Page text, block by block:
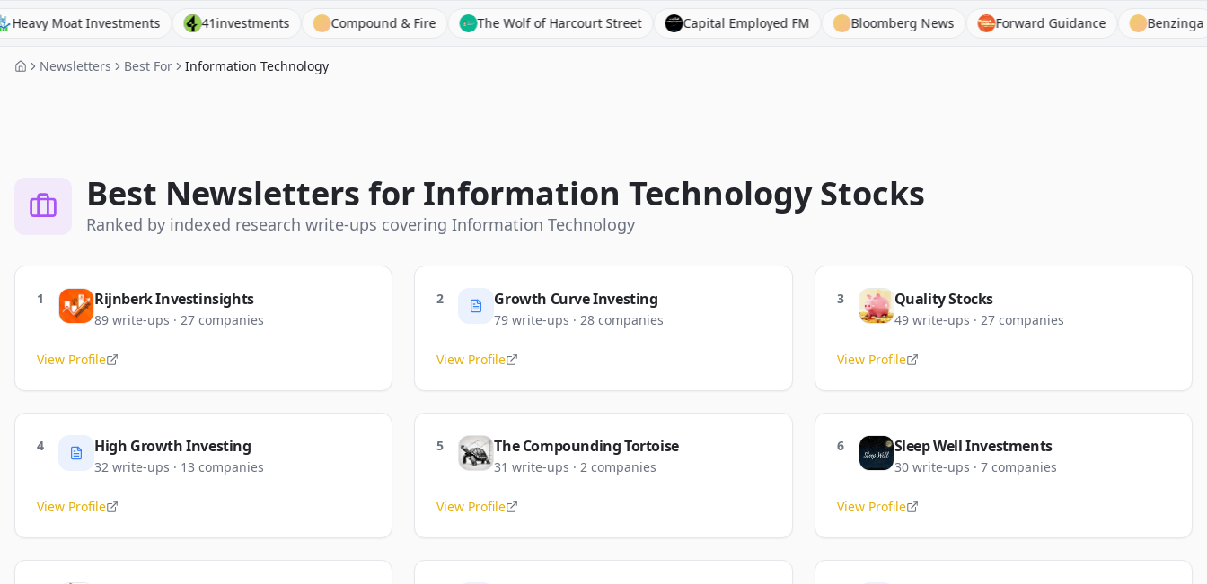
Investments 41investments Compound & Fire The Wolf of Harcourt Street Capital Employed FM Bloomberg News Forward Guidance Benzinga
Newsletters Best For Information Technology
Best Newsletters for Information TechnologyStocks
Ranked by indexed research write-ups covering Information Technology
1 Rijnberk Investinsights
89 write-ups · 27 companies
View Profile
2 Growth Curve Investing
79 write-ups · 28 companies
View Profile
3 Quality Stocks
49 write-ups · 27 companies
View Profile
4 High Growth Investing
32 write-ups · 13 companies
View Profile
5 The Compounding Tortoise
31 write-ups · 2 companies
View Profile
6 Sleep Well Investments
30 write-ups · 7 companies
View Profile